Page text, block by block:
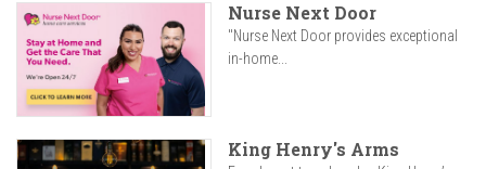
Nurse Next Door
"Nurse Next Door provides exceptional
in-home...
King Henry's Arms